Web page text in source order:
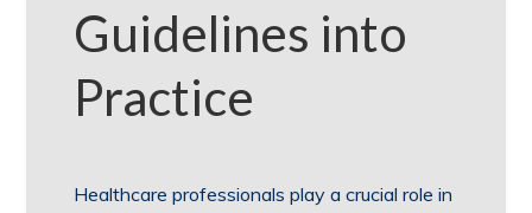
Guidelines into
Practice
Healthcare professionals play a crucial role in